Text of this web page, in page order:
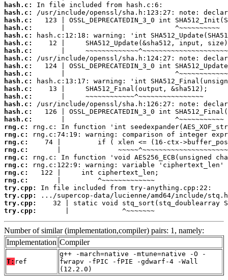
hash.c:
hash.c:
hash.c:
hash.c:
hash.c:
hash.c:
hash.c:
hash.c:
hash.c:
hash.c:
hash.c:
hash.c:
hash.c:
hash.c:
hash.c:
hash.c:
rng.c:
rng.c:
rng.c:
rng.c:
rng.c:
rng.c:
rng.c:
rng.c:
try.cpp:
try.cpp:
try.cpp:
try.cpp:
       |             ^~~~~~~~
Number of similar (implementation,compiler) pairs: 1, namely:
Implementation Compiler
T: ref
g++ -march=native -mtune=native -O -
fwrapv -fPIC -fPIE -gdwarf-4 -Wall
(12.2.0)